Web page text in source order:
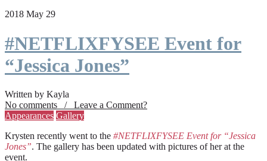
2018 May 29
#NETFLIXFYSEE Event for
“Jessica Jones”
Written by Kayla
No comments / Leave a Comment?
Appearances Gallery
Krysten recently went to the #NETFLIXFYSEE Event for “Jessica
Jones”. The gallery has been updated with pictures of her at the
event.